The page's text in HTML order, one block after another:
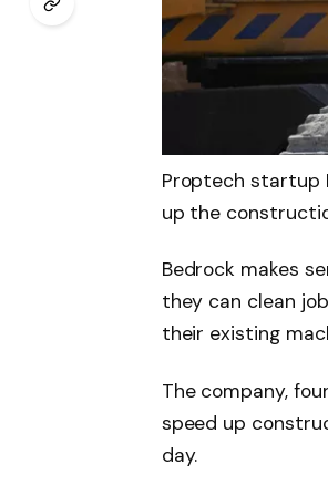
Proptech startup
up the
Bedrock makes
they can clean
their existing
The company,
speed up
day.